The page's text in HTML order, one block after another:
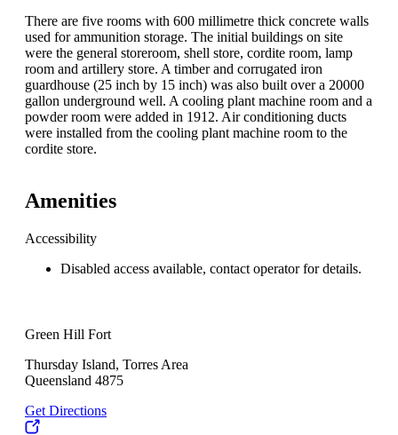
There are five rooms with 600 millimetre thick concrete walls
used for ammunition storage. The initial buildings on site
were the general storeroom, shell store, cordite room, lamp
room and artillery store. A timber and corrugated iron
guardhouse (25 inch by 15 inch) was also built over a 20000
gallon underground well. A cooling plant machine room and a
powder room were added in 1912. Air conditioning ducts
were installed from the cooling plant machine room to the
cordite store.
Amenities
Accessibility
Disabled access available, contact operator for details.
Green Hill Fort
Thursday Island, Torres Area
Queensland 4875
Get Directions